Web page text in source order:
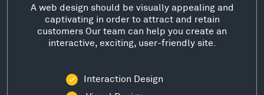
A web design should be visually appealing and
captivating in order to attract and retain
customers Our team can help you create an
interactive, exciting, user-friendly site.
Interaction Design